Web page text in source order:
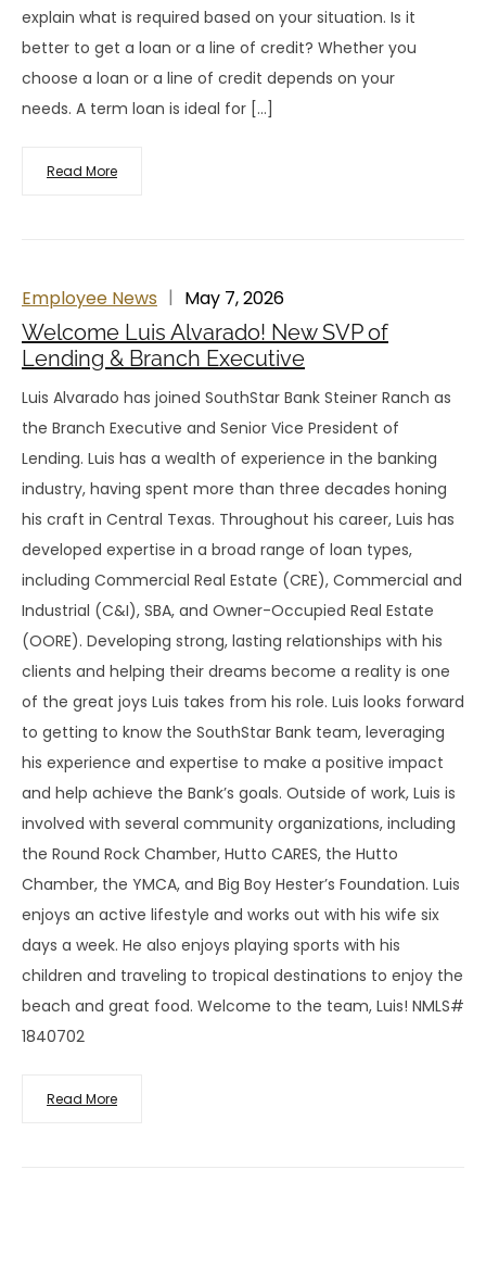
explain what is required based on your situation. Is it
better to get a loan or a line of credit? Whether you
choose a loan or a line of credit depends on your
needs. A term loan is ideal for […]
Read More
Employee News May 7, 2026
Welcome Luis Alvarado! New SVP of
Lending & Branch Executive
Luis Alvarado has joined SouthStar Bank Steiner Ranch as
the Branch Executive and Senior Vice President of
Lending. Luis has a wealth of experience in the banking
industry, having spent more than three decades honing
his craft in Central Texas. Throughout his career, Luis has
developed expertise in a broad range of loan types,
including Commercial Real Estate (CRE), Commercial and
Industrial (C&I), SBA, and Owner-Occupied Real Estate
(OORE). Developing strong, lasting relationships with his
clients and helping their dreams become a reality is one
of the great joys Luis takes from his role. Luis looks forward
to getting to know the SouthStar Bank team, leveraging
his experience and expertise to make a positive impact
and help achieve the Bank’s goals. Outside of work, Luis is
involved with several community organizations, including
the Round Rock Chamber, Hutto CARES, the Hutto
Chamber, the YMCA, and Big Boy Hester’s Foundation. Luis
enjoys an active lifestyle and works out with his wife six
days a week. He also enjoys playing sports with his
children and traveling to tropical destinations to enjoy the
beach and great food. Welcome to the team, Luis! NMLS#
1840702
Read More